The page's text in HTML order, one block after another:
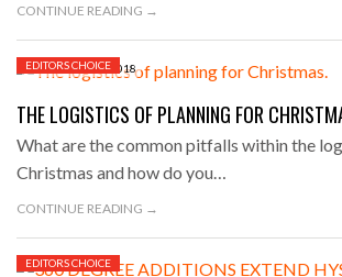
CONTINUE READING →
NOVEMBER 13, 2018
EDITORS CHOICE
THE LOGISTICS OF PLANNING FOR
What are the common pitfalls within the
Christmas and how do you…
CONTINUE READING →
EDITORS CHOICE